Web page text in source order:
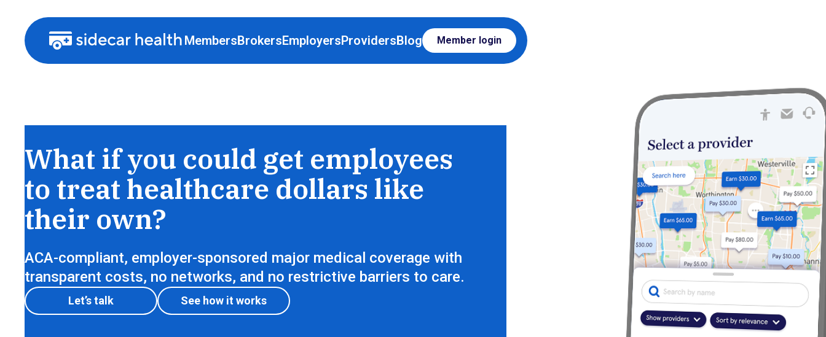
MembersBrokersEmployersProvidersBlog Member login
What if you could get employees
to treat healthcare dollars like
their own?
ACA-compliant, employer-sponsored major medical coverage with
transparent costs, no networks, and no restrictive barriers to care.
Let’s talk See how it works